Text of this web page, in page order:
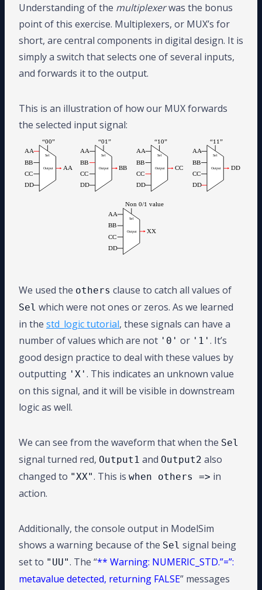
Understanding of the multiplexerwas the bonus
point of this exercise. Multiplexers, or MUX’s for
short, are central components in digital design. It is
simply a switch that selects one of several inputs,
and forwards it to the output.
This is an illustration of how our MUX forwards
the selected input signal:
We used the others clause to catch all values of
Sel which were not ones or zeros. As we learned
in the std_logic tutorial, these signals can have a
number of values which are not '0' or '1' . It’s
good design practice to deal with these values by
outputting 'X' . This indicates an unknown value
on this signal, and it will be visible in downstream
logic as well.
We can see from the waveform that when the Sel
signal turned red, Output1 and Output2 also
changed to "XX". This is when others => in
action.
Additionally, the console output in ModelSim
shows a warning because of the Sel signal being
set to "UU". The “** Warning: NUMERIC_STD.”=”:
metavalue detected, returning FALSE” messages